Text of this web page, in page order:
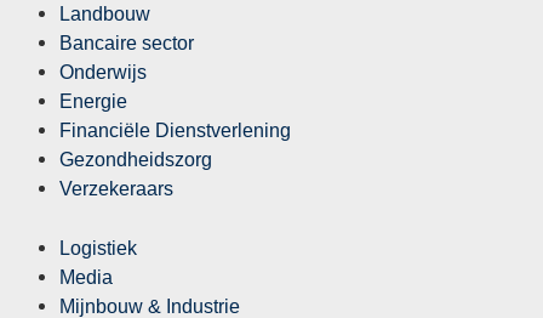
Landbouw
Bancaire sector
Onderwijs
Energie
Financiële Dienstverlening
Gezondheidszorg
Verzekeraars
Logistiek
Media
Mijnbouw & Industrie